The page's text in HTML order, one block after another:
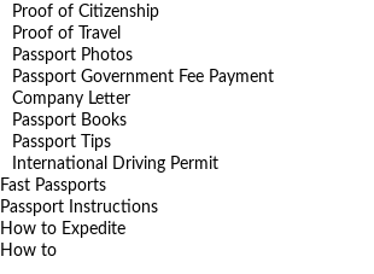
Proof of Citizenship
Proof of Travel
Passport Photos
Passport Government Fee Payment
Company Letter
Passport Books
Passport Tips
International Driving Permit
Fast Passports
Passport Instructions
How to Expedite
How to